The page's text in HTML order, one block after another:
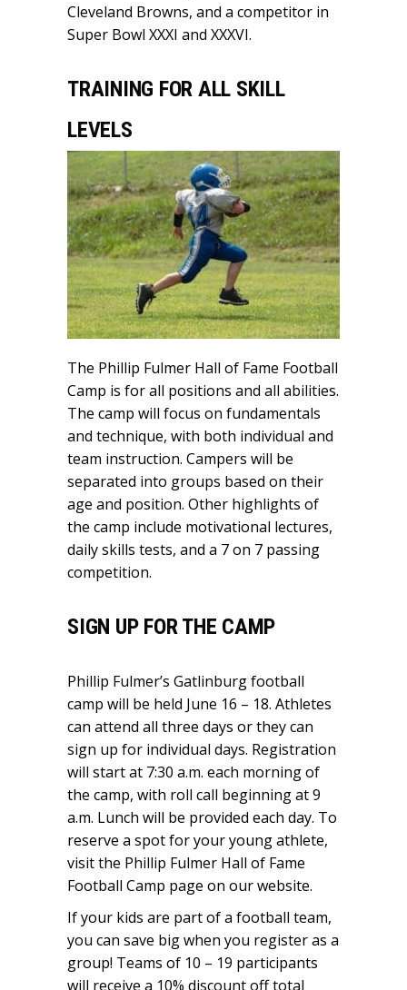
Cleveland Browns, and a competitor in
Super Bowl XXXI and XXXVI.
TRAINING FOR ALL SKILL
LEVELS
The Phillip Fulmer Hall of Fame Football
Camp is for all positions and all abilities.
The camp will focus on fundamentals
and technique, with both individual and
team instruction. Campers will be
separated into groups based on their
age and position. Other highlights of
the camp include motivational lectures,
daily skills tests, and a 7 on 7 passing
competition.
SIGN UP FOR THE CAMP
Phillip Fulmer’s Gatlinburg football
camp will be held June 16 – 18. Athletes
can attend all three days or they can
sign up for individual days. Registration
will start at 7:30 a.m. each morning of
the camp, with roll call beginning at 9
a.m. Lunch will be provided each day. To
reserve a spot for your young athlete,
visit the Phillip Fulmer Hall of Fame
Football Camp page on our website.
If your kids are part of a football team,
you can save big when you register as a
group! Teams of 10 – 19 participants
will receive a 10% discount off total